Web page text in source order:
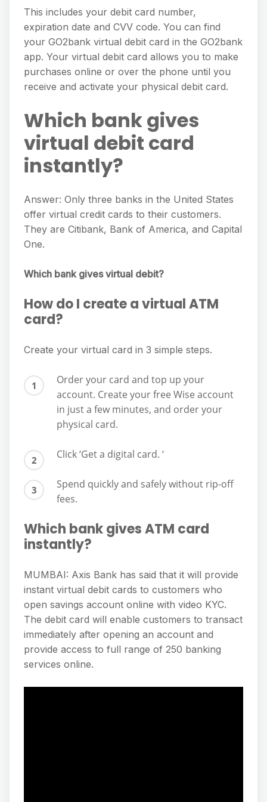
This includes your debit card number,
expiration date and CVV code. You can find
your GO2bank virtual debit card in the GO2bank
app. Your virtual debit card allows you to make
purchases online or over the phone until you
receive and activate your physical debit card.
Which bank gives
virtual debit card
instantly?
Answer: Only three banks in the United States
offer virtual credit cards to their customers.
They are Citibank, Bank of America, and Capital
One.
Which bank gives virtual debit?
How do I create a virtual ATM
card?
Create your virtual card in 3 simple steps.
Order your card and top up your
account. Create your free Wise account
in just a few minutes, and order your
physical card.
Click ‘Get a digital card. ‘
Spend quickly and safely without rip-off
fees.
Which bank gives ATM card
instantly?
MUMBAI: Axis Bank has said that it will provide
instant virtual debit cards to customers who
open savings account online with video KYC.
The debit card will enable customers to transact
immediately after opening an account and
provide access to full range of 250 banking
services online.